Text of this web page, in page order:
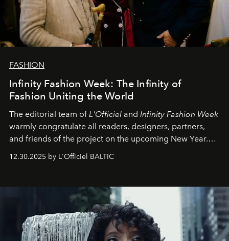
FASHION
Infinity Fashion Week: The Infinity of
Fashion Uniting the World
The editorial team ofL'Officiel and Infinity Fashion Week
warmly congratulate all readers, designers, partners,
and friends of the project on the upcoming New Year.
May 2026 bring growth, inspiration, bold ideas, and new
achievements.
12.30.2025 by L'Officiel BALTIC